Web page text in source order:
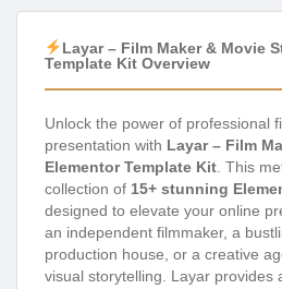
Layar – Film Maker & Movie
Template Kit Overview
Unlock the power of professional
presentation with Layar – Film
Elementor Template Kit. This
collection of 15+ stunning
designed to elevate your online
an independent filmmaker, a
production house, or a creative
visual storytelling. Layar provides